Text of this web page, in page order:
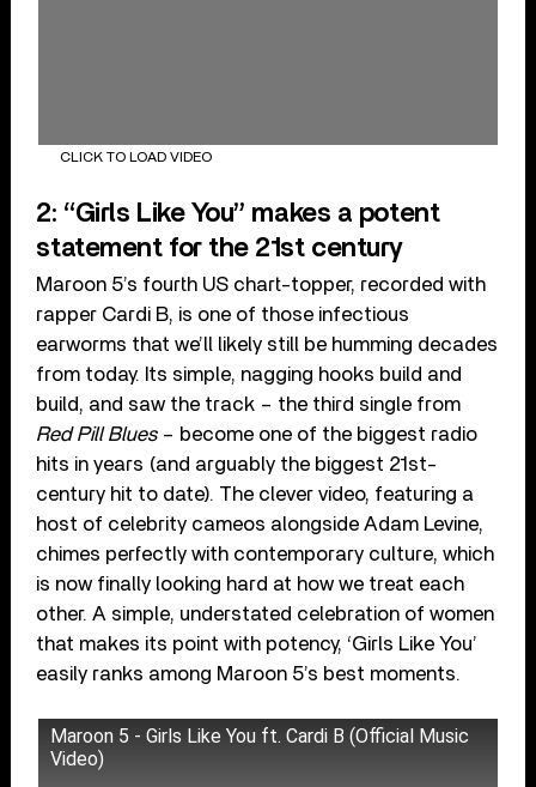
CLICK TO LOAD VIDEO
2: “Girls Like You” makes a potent
statement for the 21st century
Maroon 5’s fourth US chart-topper, recorded with
rapper Cardi B, is one of those infectious
earworms that we’ll likely still be humming decades
from today. Its simple, nagging hooks build and
build, and saw the track – the third single from
Red Pill Blues– become one of the biggest radio
hits in years (and arguably the biggest 21st-
century hit to date). The clever video, featuring a
host of celebrity cameos alongside Adam Levine,
chimes perfectly with contemporary culture, which
is now finally looking hard at how we treat each
other. A simple, understated celebration of women
that makes its point with potency, ‘Girls Like You’
easily ranks among Maroon 5’s best moments.
Maroon 5 - Girls Like You ft. Cardi B (Official Music
Video)